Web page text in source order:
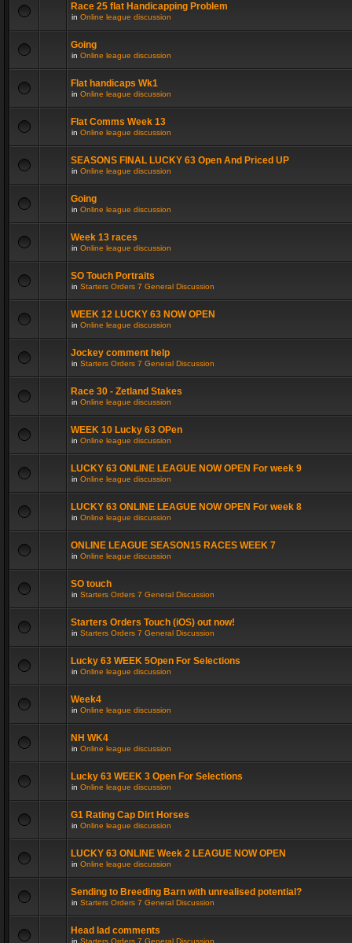
Race 25 flat Handicapping Problem
in Online league discussion
Going
in Online league discussion
Flat handicaps Wk1
in Online league discussion
Flat Comms Week 13
in Online league discussion
SEASONS FINAL LUCKY 63 Open And Priced UP
in Online league discussion
Going
in Online league discussion
Week 13 races
in Online league discussion
SO Touch Portraits
in Starters Orders 7 General Discussion
WEEK 12 LUCKY 63 NOW OPEN
in Online league discussion
Jockey comment help
in Starters Orders 7 General Discussion
Race 30 - Zetland Stakes
in Online league discussion
WEEK 10 Lucky 63 OPen
in Online league discussion
LUCKY 63 ONLINE LEAGUE NOW OPEN For week 9
in Online league discussion
LUCKY 63 ONLINE LEAGUE NOW OPEN For week 8
in Online league discussion
ONLINE LEAGUE SEASON15 RACES WEEK 7
in Online league discussion
SO touch
in Starters Orders 7 General Discussion
Starters Orders Touch (iOS) out now!
in Starters Orders 7 General Discussion
Lucky 63 WEEK 5Open For Selections
in Online league discussion
Week4
in Online league discussion
NH WK4
in Online league discussion
Lucky 63 WEEK 3 Open For Selections
in Online league discussion
G1 Rating Cap Dirt Horses
in Online league discussion
LUCKY 63 ONLINE Week 2 LEAGUE NOW OPEN
in Online league discussion
Sending to Breeding Barn with unrealised potential?
in Starters Orders 7 General Discussion
Head lad comments
in Starters Orders 7 General Discussion